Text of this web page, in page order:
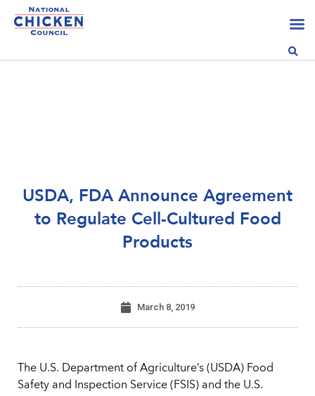
USDA, FDA Announce Agreement
to Regulate Cell-Cultured Food
Products
March 8, 2019
The U.S. Department of Agriculture’s (USDA) Food
Safety and Inspection Service (FSIS) and the U.S.